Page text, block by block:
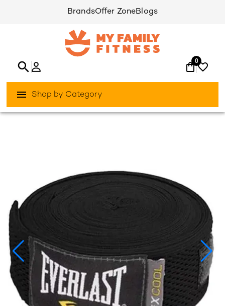
BrandsOffer ZoneBlogs
0
Shop by Category